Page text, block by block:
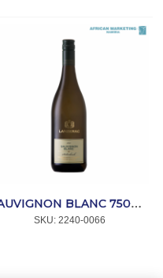
SAUVIGNON BLANC 750ml *LANZERAC
SKU: 2240-0066